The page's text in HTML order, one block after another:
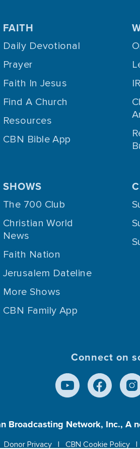
FAITH
Daily Devotional
Prayer
Faith In Jesus
Find A Church
Resources
CBN Bible App
SHOWS
The 700 Club
Christian World
News
Faith Nation
Jerusalem Dateline
More Shows
CBN Family App
Connect on
Broadcasting Network, Inc., A
Donor Privacy CBN Cookie Policy